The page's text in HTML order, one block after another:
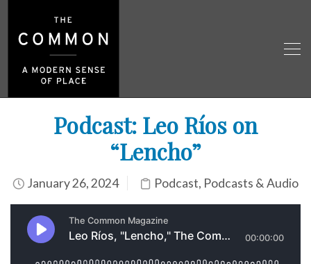
Podcast: Leo Ríos on
“Lencho”
January 26, 2024 Podcast, Podcasts & Audio